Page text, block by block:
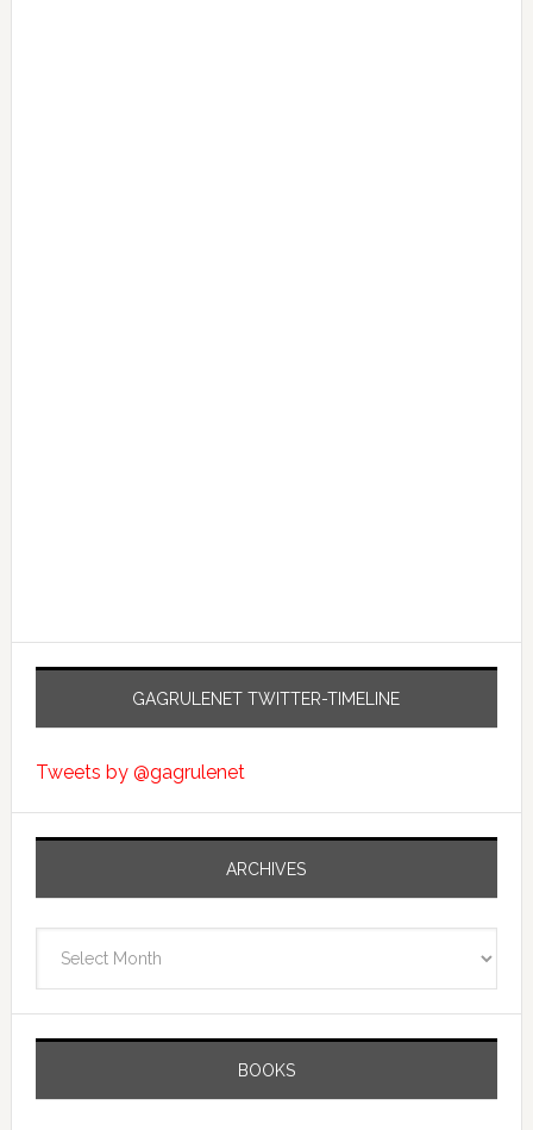
GAGRULENET TWITTER-TIMELINE
Tweets by @gagrulenet
ARCHIVES
BOOKS